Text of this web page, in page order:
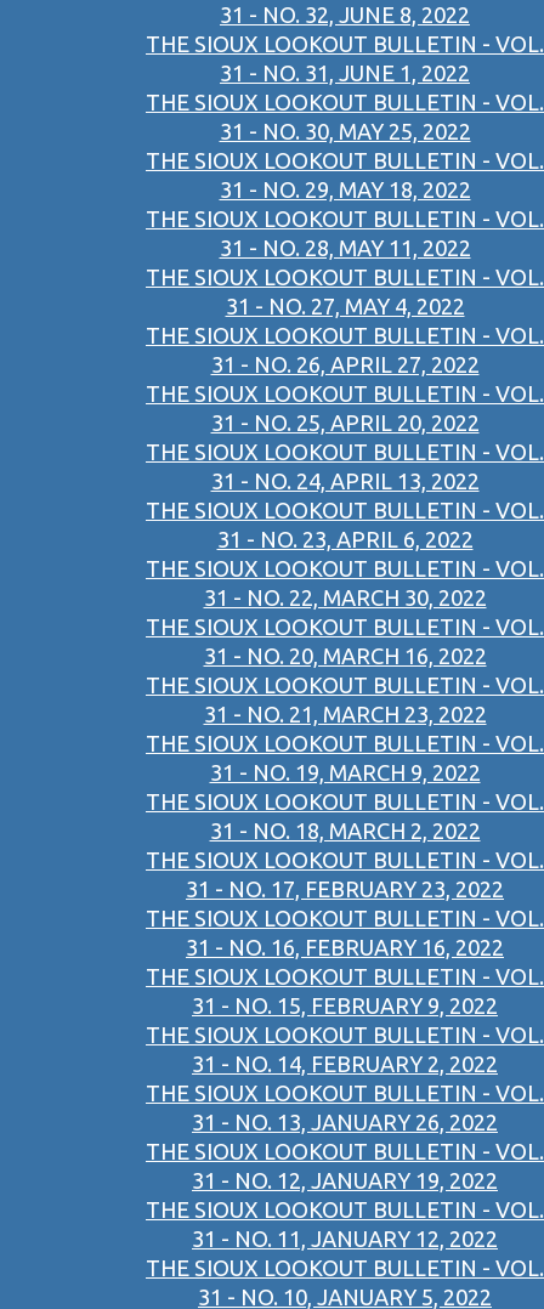
31 - NO. 32, JUNE 8, 2022
THE SIOUX LOOKOUT BULLETIN - VOL.
31 - NO. 31, JUNE 1, 2022
THE SIOUX LOOKOUT BULLETIN - VOL.
31 - NO. 30, MAY 25, 2022
THE SIOUX LOOKOUT BULLETIN - VOL.
31 - NO. 29, MAY 18, 2022
THE SIOUX LOOKOUT BULLETIN - VOL.
31 - NO. 28, MAY 11, 2022
THE SIOUX LOOKOUT BULLETIN - VOL.
31 - NO. 27, MAY 4, 2022
THE SIOUX LOOKOUT BULLETIN - VOL.
31 - NO. 26, APRIL 27, 2022
THE SIOUX LOOKOUT BULLETIN - VOL.
31 - NO. 25, APRIL 20, 2022
THE SIOUX LOOKOUT BULLETIN - VOL.
31 - NO. 24, APRIL 13, 2022
THE SIOUX LOOKOUT BULLETIN - VOL.
31 - NO. 23, APRIL 6, 2022
THE SIOUX LOOKOUT BULLETIN - VOL.
31 - NO. 22, MARCH 30, 2022
THE SIOUX LOOKOUT BULLETIN - VOL.
31 - NO. 20, MARCH 16, 2022
THE SIOUX LOOKOUT BULLETIN - VOL.
31 - NO. 21, MARCH 23, 2022
THE SIOUX LOOKOUT BULLETIN - VOL.
31 - NO. 19, MARCH 9, 2022
THE SIOUX LOOKOUT BULLETIN - VOL.
31 - NO. 18, MARCH 2, 2022
THE SIOUX LOOKOUT BULLETIN - VOL.
31 - NO. 17, FEBRUARY 23, 2022
THE SIOUX LOOKOUT BULLETIN - VOL.
31 - NO. 16, FEBRUARY 16, 2022
THE SIOUX LOOKOUT BULLETIN - VOL.
31 - NO. 15, FEBRUARY 9, 2022
THE SIOUX LOOKOUT BULLETIN - VOL.
31 - NO. 14, FEBRUARY 2, 2022
THE SIOUX LOOKOUT BULLETIN - VOL.
31 - NO. 13, JANUARY 26, 2022
THE SIOUX LOOKOUT BULLETIN - VOL.
31 - NO. 12, JANUARY 19, 2022
THE SIOUX LOOKOUT BULLETIN - VOL.
31 - NO. 11, JANUARY 12, 2022
THE SIOUX LOOKOUT BULLETIN - VOL.
31 - NO. 10, JANUARY 5, 2022